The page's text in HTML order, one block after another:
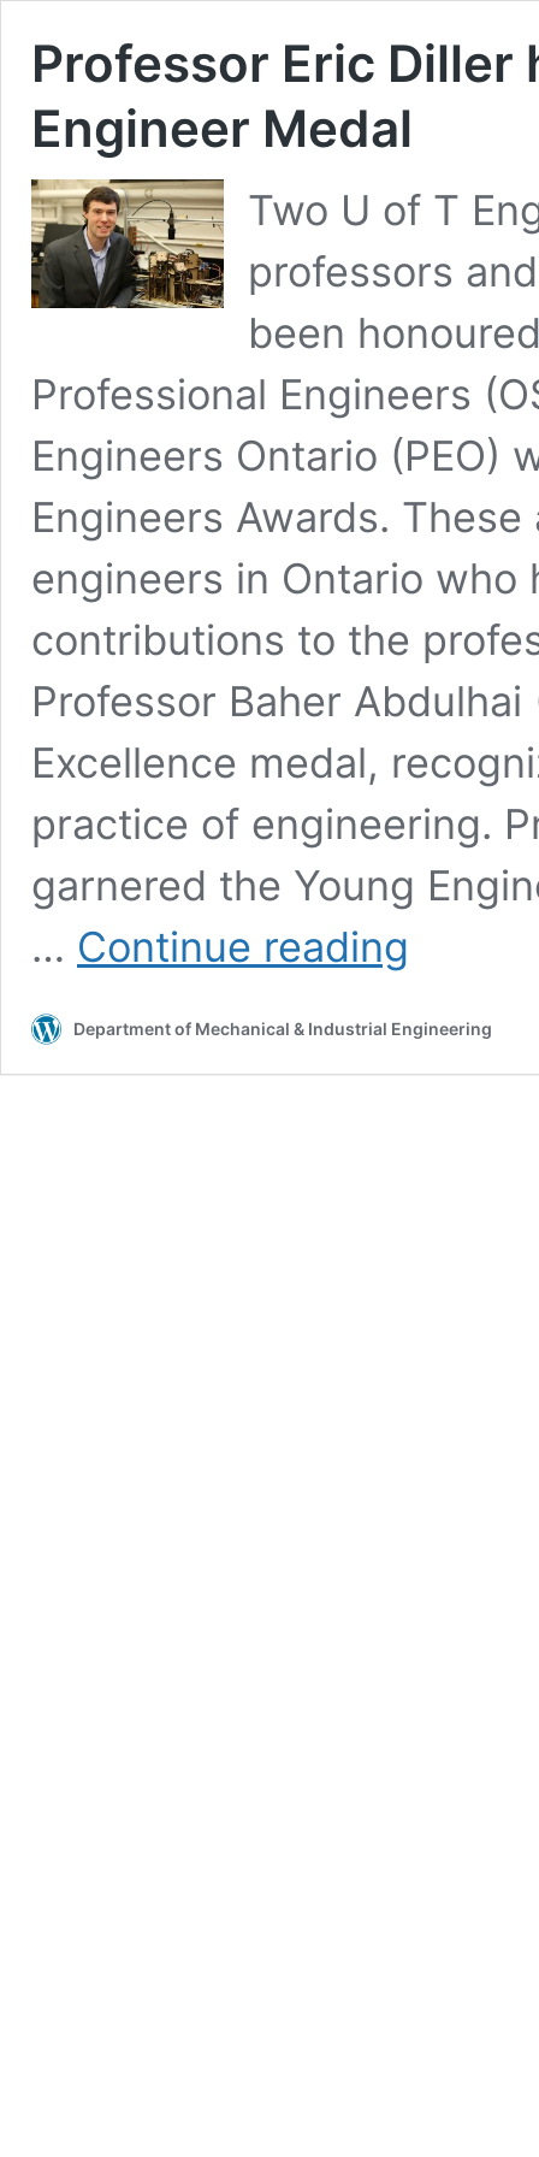
Professor Eric
Engineer Medal
Two U of T
professors
been
Professional Engineers
Engineers Ontario (PEO)
Engineers Awards.
engineers in Ontario who
contributions to the
Professor Baher
Excellence medal,
practice of engineering.
garnered the Young
… Continue reading
with
Engineer
Department of Mechanical & Industrial Engineering